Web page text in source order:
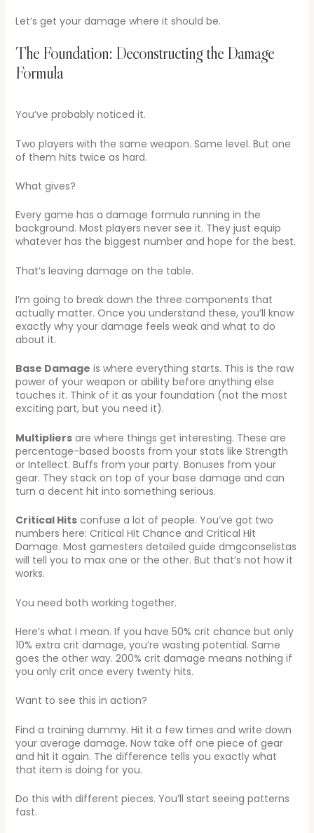
Let’s get your damage where it should be.
The Foundation: Deconstructing the Damage
Formula
You’ve probably noticed it.
Two players with the same weapon. Same level. But one
of them hits twice as hard.
What gives?
Every game has a damage formula running in the
background. Most players never see it. They just equip
whatever has the biggest number and hope for the best.
That’s leaving damage on the table.
I’m going to break down the three components that
actually matter. Once you understand these, you’ll know
exactly why your damage feels weak and what to do
about it.
Base Damage is where everything starts. This is the raw
power of your weapon or ability before anything else
touches it. Think of it as your foundation (not the most
exciting part, but you need it).
Multipliersare where things get interesting. These are
percentage-based boosts from your stats like Strength
or Intellect. Buffs from your party. Bonuses from your
gear. They stack on top of your base damage and can
turn a decent hit into something serious.
Critical Hitsconfuse a lot of people. You’ve got two
numbers here: Critical Hit Chance and Critical Hit
Damage. Most gamesters detailed guide dmgconselistas
will tell you to max one or the other. But that’s not how it
works.
You need both working together.
Here’s what I mean. If you have 50% crit chance but only
10% extra crit damage, you’re wasting potential. Same
goes the other way. 200% crit damage means nothing if
you only crit once every twenty hits.
Want to see this in action?
Find a training dummy. Hit it a few times and write down
your average damage. Now take off one piece of gear
and hit it again. The difference tells you exactly what
that item is doing for you.
Do this with different pieces. You’ll start seeing patterns
fast.